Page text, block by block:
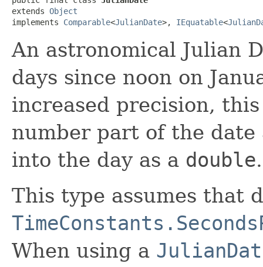
extends Object
implements Comparable<JulianDate>, IEquatable<
An astronomical Julian
days since noon on
increased precision,
number part of the date
into the day as a double.
This type assumes that
When using a